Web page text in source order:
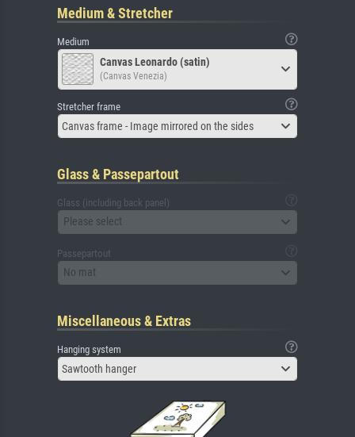
Medium & Stretcher
Medium
Canvas Leonardo (satin)
(Canvas Venezia)
Stretcher frame
Canvas frame - Image mirrored on the sides
Glass & Passepartout
Glass (including back panel)
Please select
Passepartout
No mat
Miscellaneous & Extras
Hanging system
Sawtooth hanger